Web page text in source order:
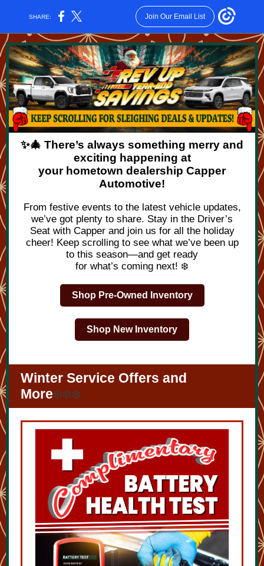
SHARE: Join Our Email List
✨🎄 There’s always something merry and
exciting happening at
your hometown dealership Capper
Automotive!
From festive events to the latest vehicle updates,
we’ve got plenty to share. Stay in the Driver’s
Seat with Capper and join us for all the holiday
cheer! Keep scrolling to see what we’ve been up
to this season—and get ready
for what’s coming next! ❄️
Shop Pre-Owned Inventory
Shop New Inventory
Winter Service Offers and
More❄️❄️❄️